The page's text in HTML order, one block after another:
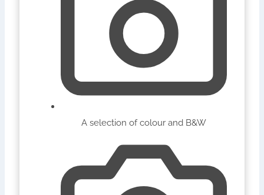
A selection of colour and B&W